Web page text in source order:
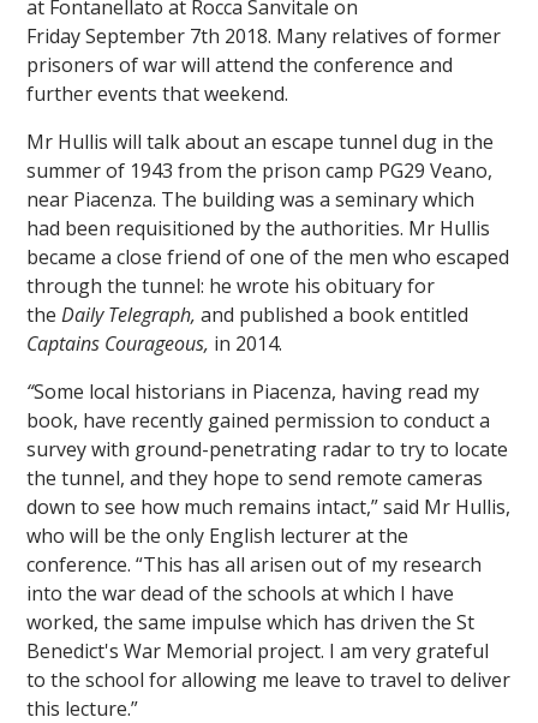
at Fontanellato at Rocca Sanvitale on
Friday September 7th 2018. Many relatives of former
prisoners of war will attend the conference and
further events that weekend.
Mr Hullis will talk about an escape tunnel dug in the
summer of 1943 from the prison camp PG29 Veano,
near Piacenza. The building was a seminary which
had been requisitioned by the authorities. Mr Hullis
became a close friend of one of the men who escaped
through the tunnel: he wrote his obituary for
theDaily Telegraph,and published a book entitled
Captains Courageous, in 2014.
“Some local historians in Piacenza, having read my
book, have recently gained permission to conduct a
survey with ground-penetrating radar to try to locate
the tunnel, and they hope to send remote cameras
down to see how much remains intact,” said Mr Hullis,
who will be the only English lecturer at the
conference. “This has all arisen out of my research
into the war dead of the schools at which I have
worked, the same impulse which has driven the St
Benedict's War Memorial project. I am very grateful
to the school for allowing me leave to travel to deliver
this lecture.”